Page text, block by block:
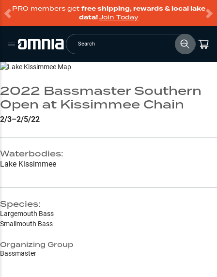
PRO members get free shipping, rewards & local lake
data!Join Today
Search
Go to Lake Page
2022 Bassmaster Southern
Open at Kissimmee Chain
2/3–2/5/22
Waterbodies:
Lake Kissimmee
Species:
Largemouth Bass
Smallmouth Bass
Organizing Group
Bassmaster